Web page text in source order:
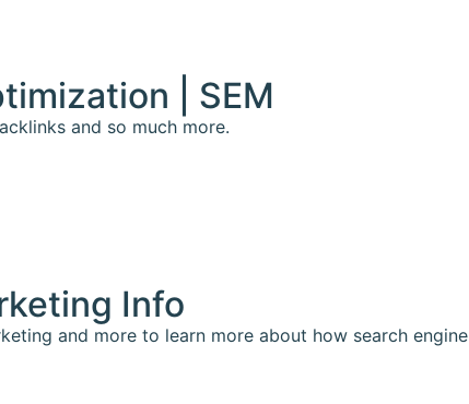
| SEM
and so much more.
Info
and more to learn more about how search engine